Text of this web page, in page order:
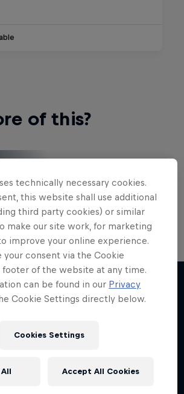
of this?
games and esports news,
tips on how to improve …
technically necessary cookies.
this website shall use additional
third party cookies) or similar
make our site work, for marketing
improve your online experience.
your consent via the Cookie
of the website at any time.
can be found in our Privacy
Cookie Settings directly below.
Cookies Settings
Accept All Cookies